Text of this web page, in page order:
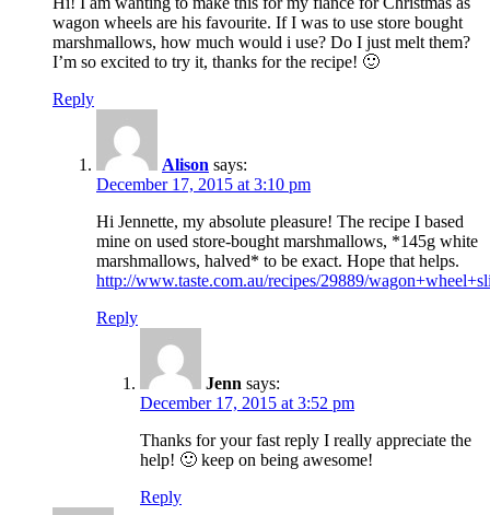
wagon wheels are his favourite. If I was to use store bought
marshmallows, how much would i use? Do I just melt them?
I’m so excited to try it, thanks for the recipe! 🙂
Reply
Alison says:
December 17, 2015 at 3:10 pm
Hi Jennette, my absolute pleasure! The recipe I based
mine on used store-bought marshmallows, *145g white
marshmallows, halved* to be exact. Hope that helps.
http://www.taste.com.au/recipes/29889/
Reply
Jenn says:
December 17, 2015 at 3:52 pm
Thanks for your fast reply I really appreciate the
help! 🙂 keep on being awesome!
Reply